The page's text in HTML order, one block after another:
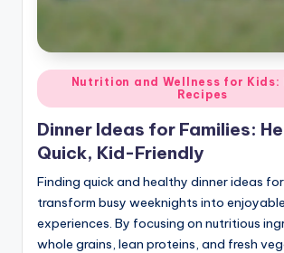
Posted
in
Nutrition and Wellness for Kids:
Recipes
Dinner Ideas for Families:
Quick, Kid-Friendly
Finding quick and healthy dinner ideas
transform busy weeknights into
experiences. By focusing on nutritious
whole grains, lean proteins, and fresh